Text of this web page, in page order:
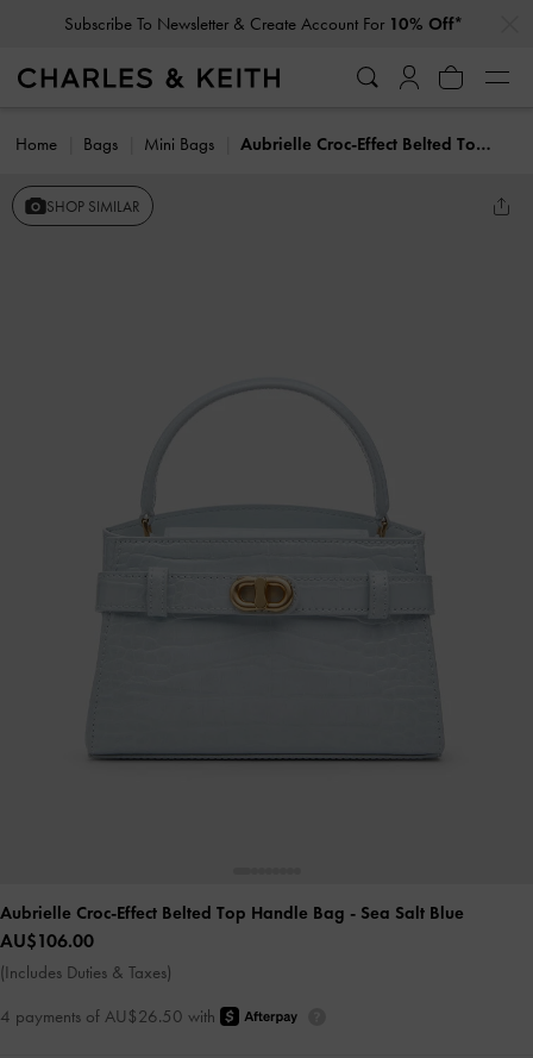
Subscribe To Newsletter & Create Account For 10% Off*
Home Bags Mini Bags Aubrielle Croc-Effect Belted Top Handle Bag
SHOP SIMILAR
Aubrielle Croc-Effect Belted Top Handle Bag - Sea Salt Blue
AU$106.00
(Includes Duties & Taxes)
4 payments of AU$26.50 with